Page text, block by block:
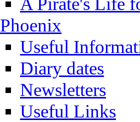
Phoenix
Useful
Diary dates
Newsletters
Useful Links